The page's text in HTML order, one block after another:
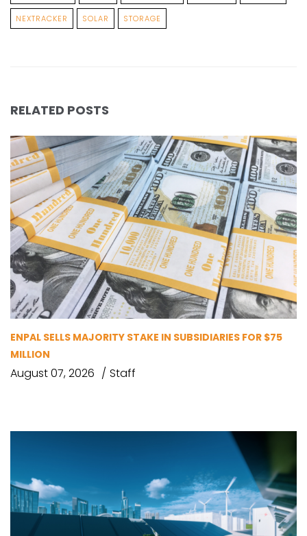
NEXTRACKER SOLAR STORAGE
RELATED POSTS
ENPAL SELLS MAJORITY STAKE IN SUBSIDIARIES FOR $75
MILLION
August 07, 2026 Staff